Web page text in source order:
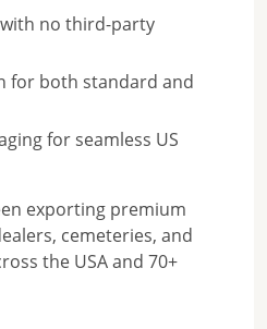
no third-party
for both standard and
for seamless US
exporting premium
cemeteries, and
the USA and 70+